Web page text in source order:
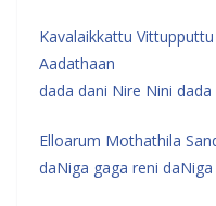
Kavalaikkattu
Aadathaan
dada dani Nire Nini
Elloarum Mothathila
daNiga gaga reni